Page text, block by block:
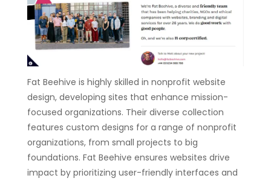
Fat Beehive is highly skilled in nonprofit website
design, developing sites that enhance mission-
focused organizations. Their diverse collection
features custom designs for a range of nonprofit
organizations, from small projects to big
foundations. Fat Beehive ensures websites drive
impact by prioritizing user-friendly interfaces and